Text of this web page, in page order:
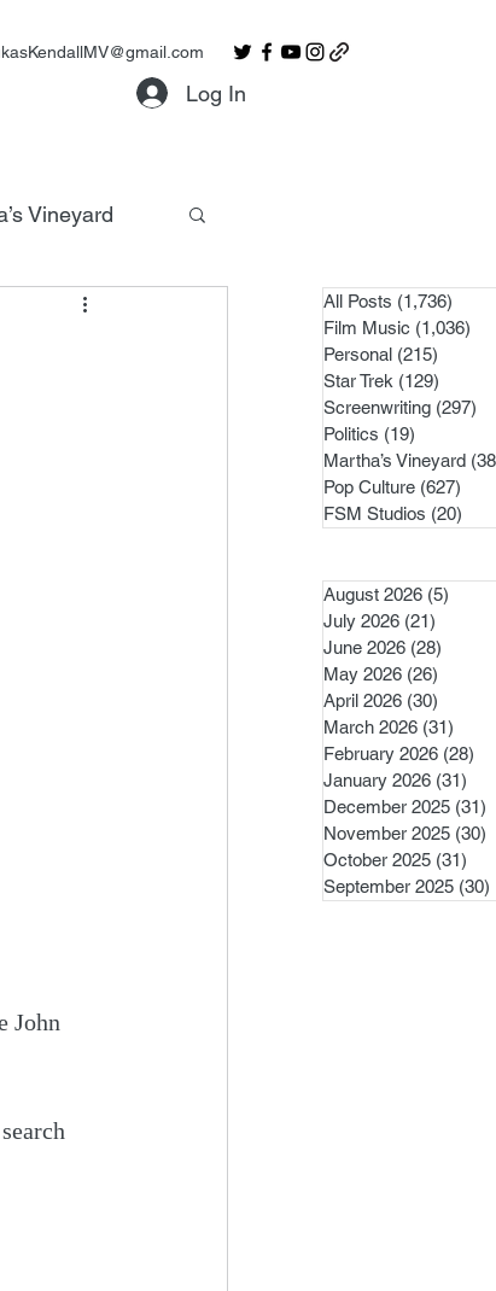
Log In
Vineyard
John
All Posts (1,736)
Film Music (1,036)
Personal (215)
Star Trek (129)
Screenwriting (297)
Politics (19)
Martha’s Vineyard
Pop Culture (627)
FSM Studios (20)
August 2026 (5)
July 2026 (21)
June 2026 (28)
May 2026 (26)
April 2026 (30)
March 2026 (31)
February 2026 (28)
January 2026 (31)
December 2025 (31)
November 2025 (30)
October 2025 (31)
September 2025 (30)